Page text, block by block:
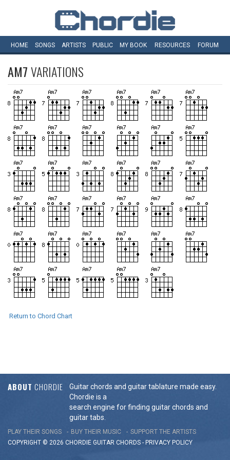
HOME SONGS ARTISTS PUBLIC MY BOOK RESOURCES FORUM
AM7VARIATIONS
Return to Chord Chart
ABOUT CHORDIE
Guitar chords and guitar tablature made easy.
Chordie is a
search engine for finding guitar chords and
guitar tabs.
PLAY THEIR SONGS BUY THEIR MUSIC
SUPPORT THE ARTISTS
COPYRIGHT © 2026 CHORDIE GUITAR CHORDS - PRIVACY POLICY